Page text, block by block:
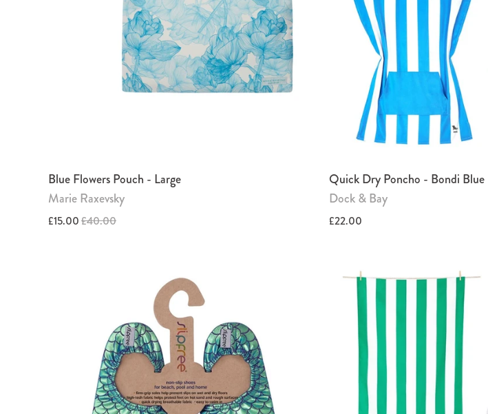
Blue Flowers Pouch - Large
Marie Raxevsky
£15.00£40.00
Quick Dry Poncho - Bondi Blue
Dock & Bay
£22.00